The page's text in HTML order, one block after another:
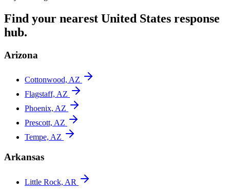
Find your nearest United States response
hub.
Arizona
Cottonwood, AZ
Flagstaff, AZ
Phoenix, AZ
Prescott, AZ
Tempe, AZ
Arkansas
Little Rock, AR